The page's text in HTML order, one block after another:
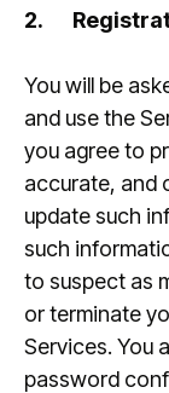
2.
You will be
and use the
you agree to
accurate, and
update such
such
to suspect as
or terminate
Services. You
password